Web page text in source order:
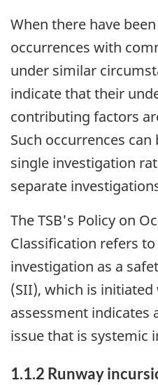
When there have
occurrences with
under similar
indicate that their
contributing factors
Such occurrences
single investigation
separate
The TSB's Policy on
Classification refers
investigation as a
(SII), which is initiated
assessment indicates
issue that is systemic
1.1.2 Runway